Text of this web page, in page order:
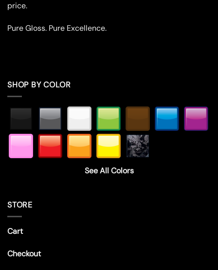
price.
Pure Gloss. Pure Excellence.
SHOP BY COLOR
See All Colors
STORE
Cart
Checkout